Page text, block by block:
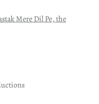
Mere Dil Pe, the